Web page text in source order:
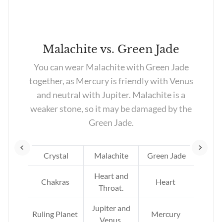
Malachite vs. Green Jade
You can wear Malachite with Green Jade
together, as Mercury is friendly with Venus
and neutral with Jupiter. Malachite is a
weaker stone, so it may be damaged by the
Green Jade.
Crystal Malachite Green Jade
Chakras
Heart and
Throat.
Heart
Ruling Planet
Jupiter and
Venus.
Mercury